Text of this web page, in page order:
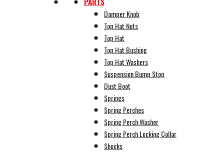
Damper Knob
Top Hat Nuts
Top Hat
Top Hat Bushing
Top Hat Washers
Suspension Bump Stop
Dust Boot
Springs
Spring Perches
Spring Perch Washer
Spring Perch Locking Collar
Shocks